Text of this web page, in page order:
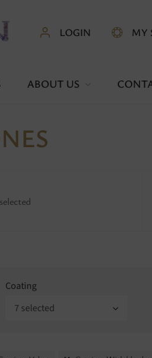
LOGIN MY
ABOUT US
Coating
7 selected